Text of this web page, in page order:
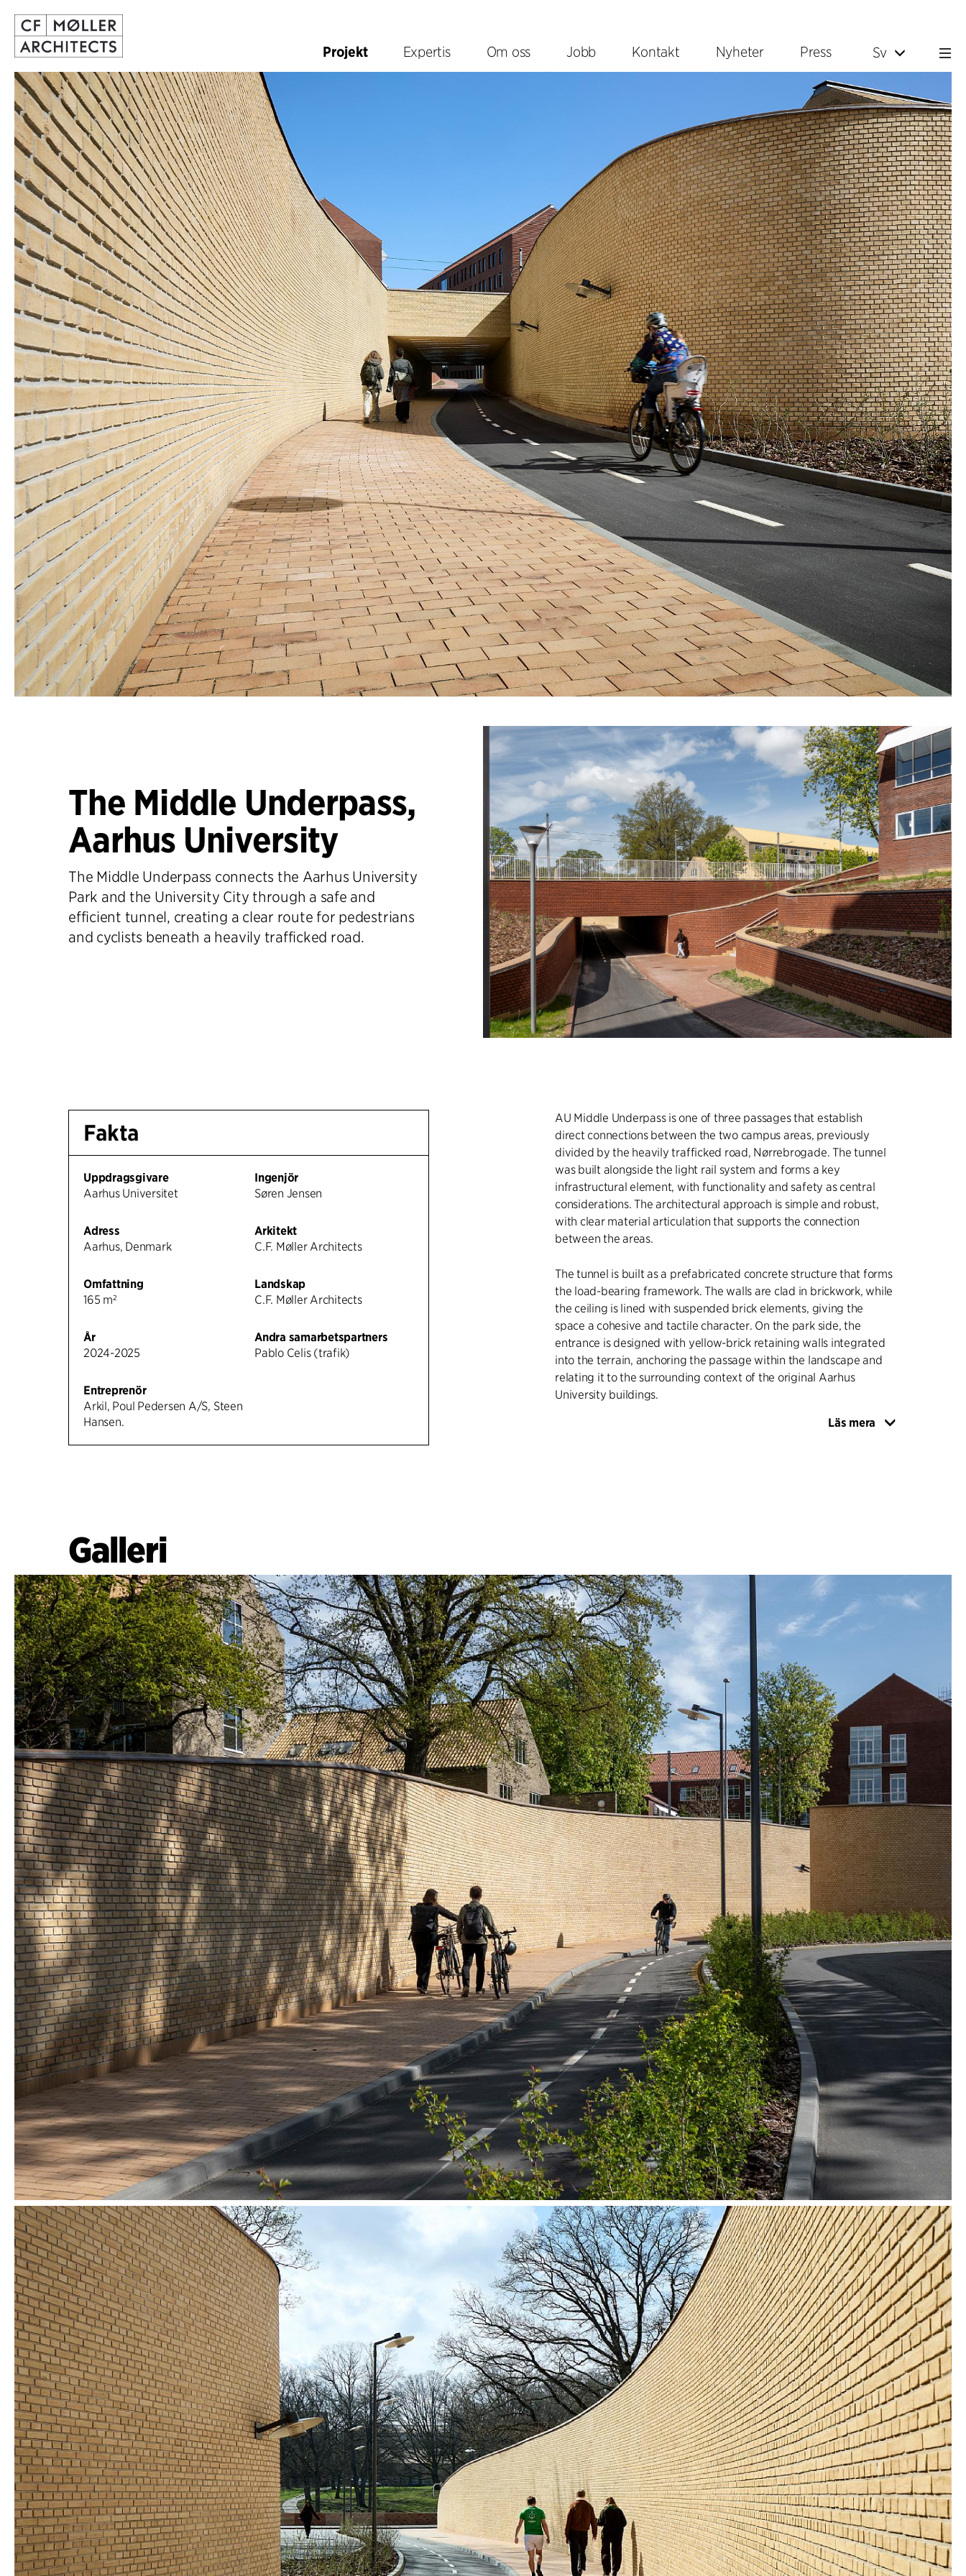
Projekt Expertis Om oss Jobb Kontakt Nyheter Press Sv
The Middle Underpass,
Aarhus University
The Middle Underpass connects the Aarhus University
Park and the University City through a safe and
efficient tunnel, creating a clear route for pedestrians
and cyclists beneath a heavily trafficked road.
Fakta
Uppdragsgivare
Aarhus Universitet
Adress
Aarhus, Denmark
Omfattning
165 m²
År
2024-2025
Entreprenör
Arkil, Poul Pedersen A/S, Steen
Hansen.
Ingenjör
Søren Jensen
Arkitekt
C.F. Møller Architects
Landskap
C.F. Møller Architects
Andra samarbetspartners
Pablo Celis (trafik)
AU Middle Underpass is one of three passages that establish
direct connections between the two campus areas, previously
divided by the heavily trafficked road, Nørrebrogade. The tunnel
was built alongside the light rail system and forms a key
infrastructural element, with functionality and safety as central
considerations. The architectural approach is simple and robust,
with clear material articulation that supports the connection
between the areas.
The tunnel is built as a prefabricated concrete structure that forms
the load-bearing framework. The walls are clad in brickwork, while
the ceiling is lined with suspended brick elements, giving the
space a cohesive and tactile character. On the park side, the
entrance is designed with yellow-brick retaining walls integrated
into the terrain, anchoring the passage within the landscape and
relating it to the surrounding context of the original Aarhus
University buildings.
The material palette is consistent throughout, combining yellow
Läs mera
Galleri